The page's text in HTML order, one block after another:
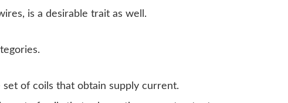
is a desirable trait as well.
of coils that obtain supply current.